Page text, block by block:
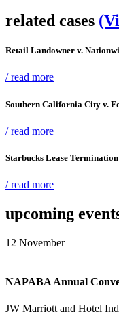
related cases
Retail Landowner v.
/ read more
Southern California City v.
/ read more
Starbucks Lease Termination
/ read more
upcoming
12 November
NAPABA Annual
JW Marriott and Hotel